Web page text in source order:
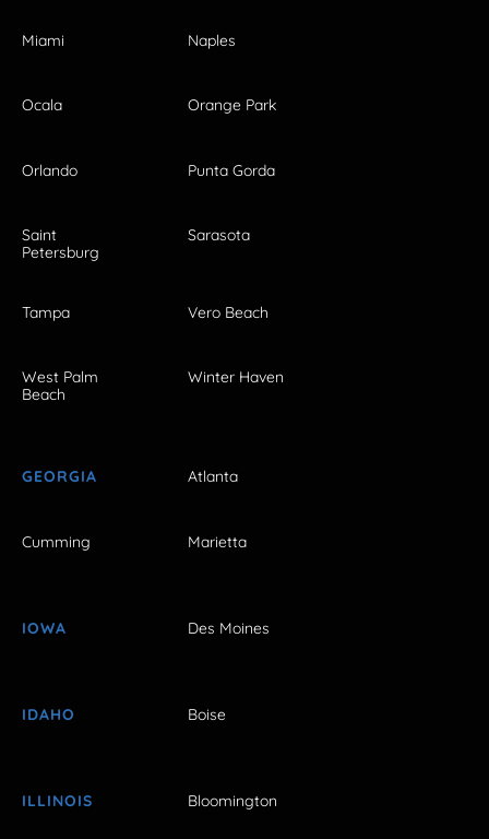
Miami Naples
Ocala Orange Park
Orlando Punta Gorda
Saint
Petersburg
Sarasota
Tampa Vero Beach
West Palm
Beach
Winter Haven
GEORGIA Atlanta
Cumming Marietta
IOWA Des Moines
IDAHO Boise
ILLINOIS Bloomington